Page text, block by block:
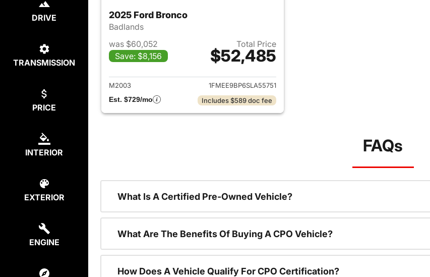
DRIVE
TRANSMISSION
PRICE
INTERIOR
EXTERIOR
ENGINE
2025 Ford Bronco
Badlands
was $60,052
Save: $8,156
Total Price
$52,485
View details for 2025 Ford Bronco
M2003
1FMEE9BP6SLA55751
Est. $729/mo
Includes $589 doc fee
FAQs
What Is A Certified Pre-Owned Vehicle?
What Are The Benefits Of Buying A CPO Vehicle?
How Does A Vehicle Qualify For CPO Certification?